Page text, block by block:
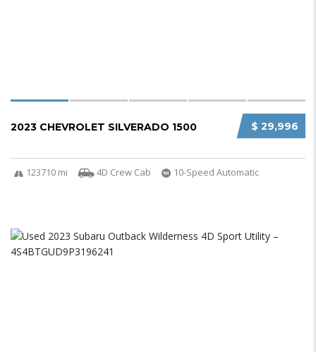
$ 29,996
2023 CHEVROLET SILVERADO 1500
123710 mi 4D Crew Cab 10-Speed Automatic